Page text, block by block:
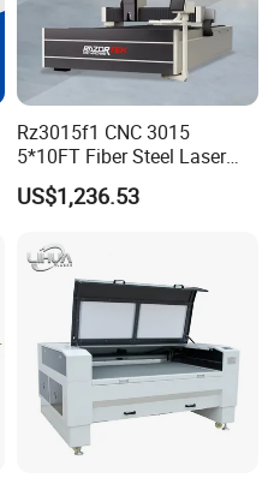
Rz3015f1 CNC 3015
5*10FT Fiber Steel Laser
Cutter Laser Metal Cutting
Machine
US$1,236.53